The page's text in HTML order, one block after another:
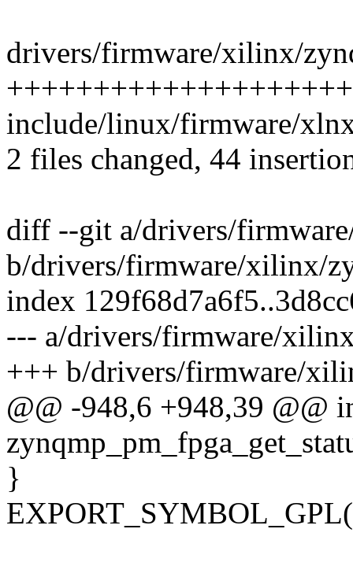
drivers/firmware/xilinx/
include/linux/firmware/
2 files changed, 44
diff --git a/drivers/
b/drivers/firmware/xilinx/
index
--- a/drivers/firmware/
+++ b/drivers/firmware/
@@ -948,6 +948,39 @@
}